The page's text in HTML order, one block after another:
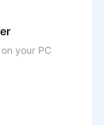
your PC